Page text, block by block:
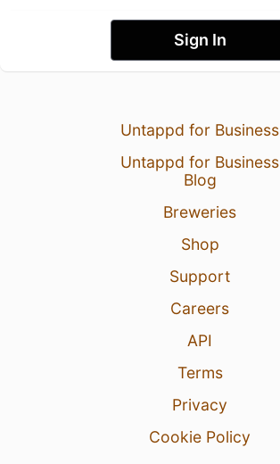
Sign In
Untappd for Business
Untappd for Business
Blog
Breweries
Shop
Support
Careers
API
Terms
Privacy
Cookie Policy